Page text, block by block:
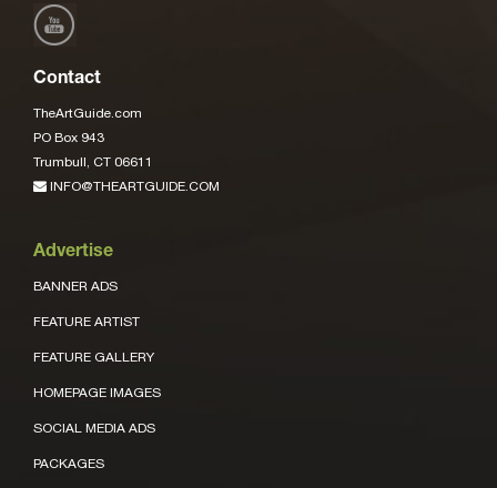
Contact
TheArtGuide.com
PO Box 943
Trumbull, CT 06611
INFO@THEARTGUIDE.COM
Advertise
BANNER ADS
FEATURE ARTIST
FEATURE GALLERY
HOMEPAGE IMAGES
SOCIAL MEDIA ADS
PACKAGES